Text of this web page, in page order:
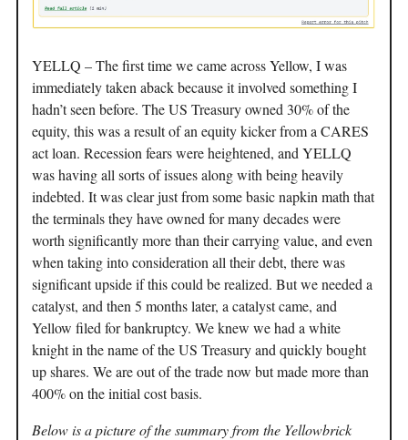
YELLQ – The first time we came across Yellow, I was
immediately taken aback because it involved something I
hadn’t seen before. The US Treasury owned 30% of the
equity, this was a result of an equity kicker from a CARES
act loan. Recession fears were heightened, and YELLQ
was having all sorts of issues along with being heavily
indebted. It was clear just from some basic napkin math that
the terminals they have owned for many decades were
worth significantly more than their carrying value, and even
when taking into consideration all their debt, there was
significant upside if this could be realized. But we needed a
catalyst, and then 5 months later, a catalyst came, and
Yellow filed for bankruptcy. We knew we had a white
knight in the name of the US Treasury and quickly bought
up shares. We are out of the trade now but made more than
400% on the initial cost basis.
Below is a picture of the summary from the Yellowbrick